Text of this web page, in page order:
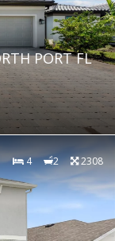
PORT FL
4 2 2308